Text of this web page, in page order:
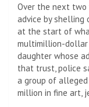
Over the next
advice by shelling
at the start of
multimillion-dollar
daughter whose
that trust, police
a group of
million in fine art,